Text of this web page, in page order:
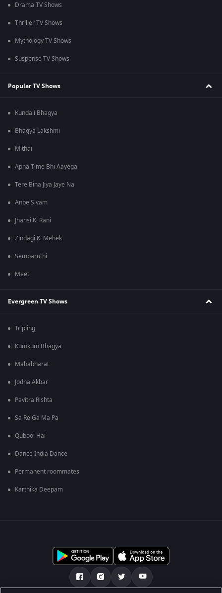
Drama TV Shows
Thriller TV Shows
Mythology TV Shows
Suspense TV Shows
Popular TV Shows
Kundali Bhagya
Bhagya Lakshmi
Mithai
Apna Time Bhi Aayega
Tere Bina Jiya Jaye Na
Anbe Sivam
Jhansi Ki Rani
Zindagi Ki Mehek
Sembaruthi
Meet
Evergreen TV Shows
Tripling
Kumkum Bhagya
Mahabharat
Jodha Akbar
Pavitra Rishta
Sa Re Ga Ma Pa
Qubool Hai
Dance India Dance
Permanent roommates
Karthika Deepam